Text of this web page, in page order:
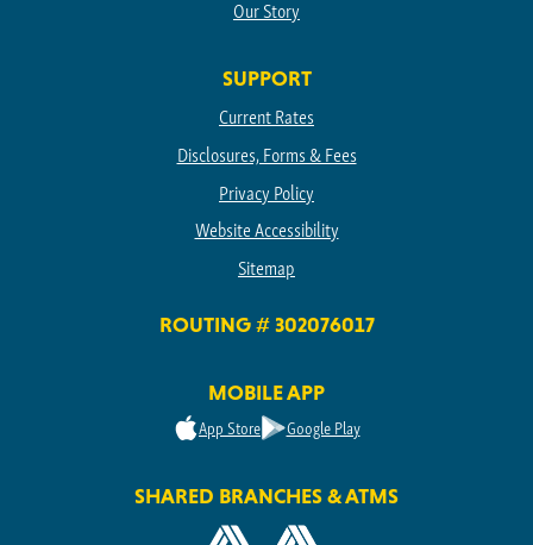
Our Story
SUPPORT
Current Rates
Disclosures, Forms & Fees
Privacy Policy
Website Accessibility
Sitemap
ROUTING # 302076017
MOBILE APP
App Store Google Play
SHARED BRANCHES & ATMS